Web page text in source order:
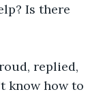
Is there
replied,
know how to